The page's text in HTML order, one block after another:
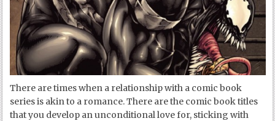
There are times when a relationship with a comic book
series is akin to a romance. There are the comic book titles
that you develop an unconditional love for, sticking with